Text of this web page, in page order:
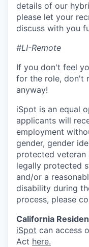
details of our
please let your
discuss with you
#LI-Remote
If you don't feel
for the role, don't
anyway!
iSpot is an equal
applicants will
employment
gender, gender
protected veteran
legally protected
and/or a
disability during
process, please
California
iSpot can access
Act here.